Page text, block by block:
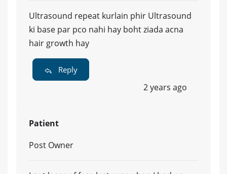
Ultrasound repeat kurlain phir Ultrasound
ki base par pco nahi hay boht ziada acna
hair growth hay
Reply
2 years ago
Patient
Post Owner